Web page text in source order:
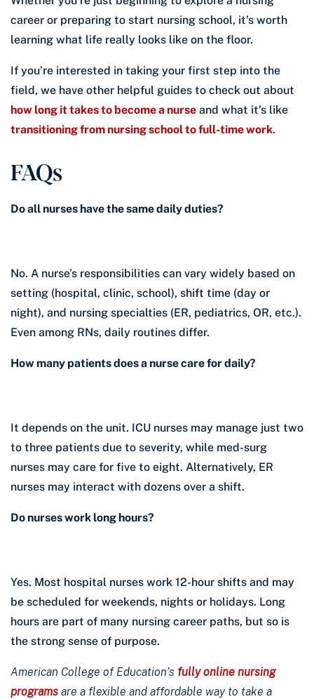
career or preparing to start nursing school, it’s worth
learning what life really looks like on the floor.
If you’re interested in taking your first step into the
field, we have other helpful guides to check out about
how long it takes to become a nurse and what it’s like
transitioning from nursing school to full-time work.
FAQs
Do all nurses have the same daily duties?
No. A nurse’s responsibilities can vary widely based on
setting (hospital, clinic, school), shift time (day or
night), and nursing specialties (ER, pediatrics, OR, etc.).
Even among RNs, daily routines differ.
How many patients does a nurse care for daily?
It depends on the unit. ICU nurses may manage just two
to three patients due to severity, while med-surg
nurses may care for five to eight. Alternatively, ER
nurses may interact with dozens over a shift.
Do nurses work long hours?
Yes. Most hospital nurses work 12-hour shifts and may
be scheduled for weekends, nights or holidays. Long
hours are part of many nursing career paths, but so is
the strong sense of purpose.
American College of Education’s fully online nursing
programs are a flexible and affordable way to take a